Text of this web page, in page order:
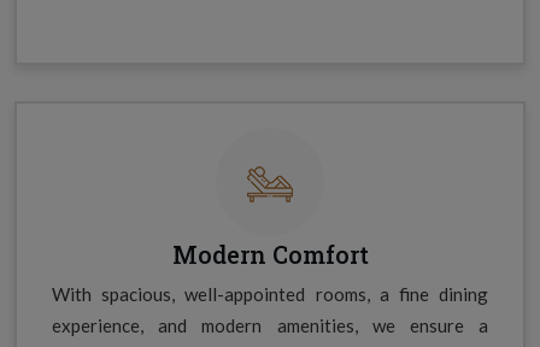
Modern Comfort
With spacious, well-appointed rooms, a fine dining
experience, and modern amenities, we ensure a